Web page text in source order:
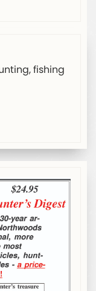
fishing